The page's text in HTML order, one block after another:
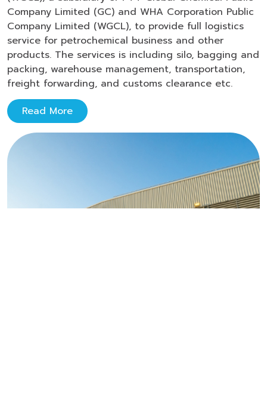
Company Limited (GC) and WHA Corporation Public
Company Limited (WGCL), to provide full logistics
service for petrochemical business and other
products. The services is including silo, bagging and
packing, warehouse management, transportation,
freight forwarding, and customs clearance etc.
Read More